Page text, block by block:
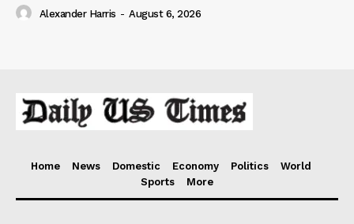
Alexander Harris - August 6, 2026
Home News Domestic Economy Politics
World
Sports
More